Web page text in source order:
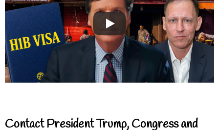
Contact President Trump, Congress and